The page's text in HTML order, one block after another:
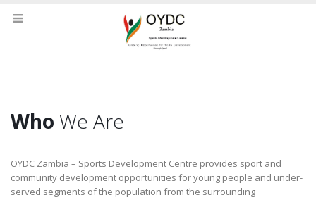
Who We Are
OYDC Zambia – Sports Development Centre provides sport and
community development opportunities for young people and under-
served segments of the population from the surrounding